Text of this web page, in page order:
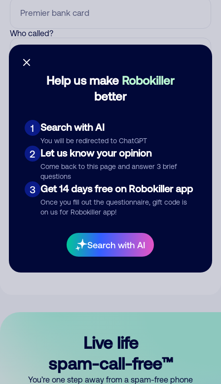
Help us make Robokiller
better
1 Search with AI
You will be redirected to ChatGPT
2 Let us know your opinion
Come back to this page and answer 3 brief
questions
3 Get 14 days free on Robokiller app
Once you fill out the questionnaire, gift code is
on us for Robokiller app!
Search with AI
Who called?
Comment
By submitting a comment, you give us permission to publish
Live life
spam-call-free™
You’re one step away from a spam-free phone